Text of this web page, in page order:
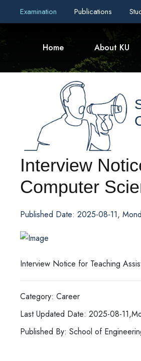
Examination Publications
Home About KU
Interview
Computer
Published Date: 2025-08-11,
Interview Notice for Teaching
Category: Career
Last Updated Date: 2025-08-
Published By: School of